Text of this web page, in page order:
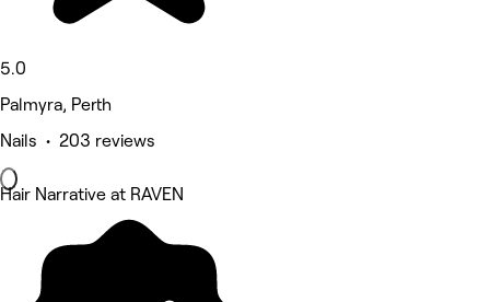
5.0
Palmyra, Perth
Nails • 203 reviews
Hair Narrative at RAVEN